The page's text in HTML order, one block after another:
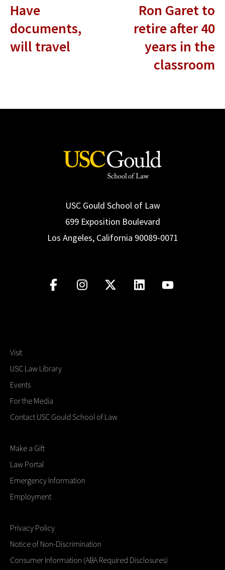
Have
documents,
will travel
Ron Garet to
retire after 40
years in the
classroom
USC Gould School of Law
699 Exposition Boulevard
Los Angeles, California 90089-0071
Visit
USC Law Library
Events
For the Media
Contact USC Gould School of Law
Make a Gift
Law Portal
Emergency Information
Employment
Privacy Policy
Notice of Non-Discrimination
Consumer Information (ABA Required Disclosures)